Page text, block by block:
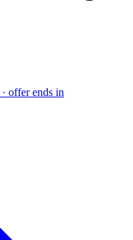
· offer ends in